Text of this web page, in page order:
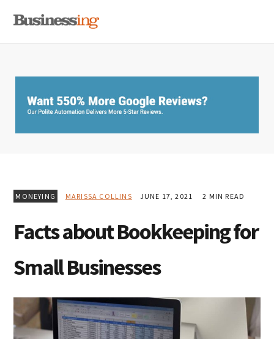
primary
main
primary
MONEYING MARISSA COLLINS JUNE 17, 2021 2 MIN READ
Facts about Bookkeeping for
Small Businesses